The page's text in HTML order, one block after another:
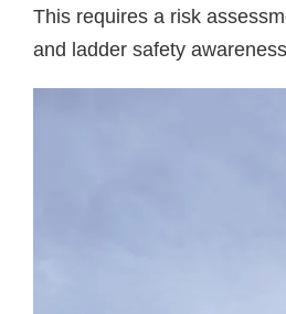
This requires a risk
and ladder safety